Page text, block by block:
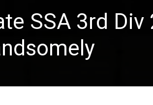
SSA 3rd Div